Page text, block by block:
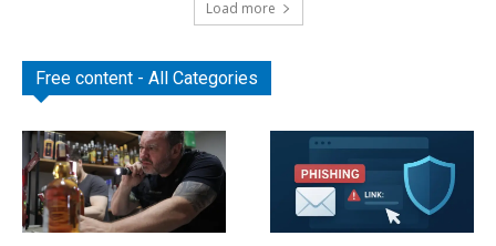
Load more
Free content - All Categories